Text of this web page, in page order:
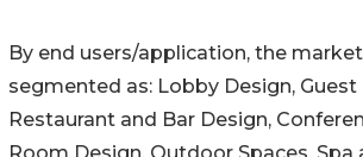
By end users/application, the
segmented as: Lobby Design,
Restaurant and Bar Design,